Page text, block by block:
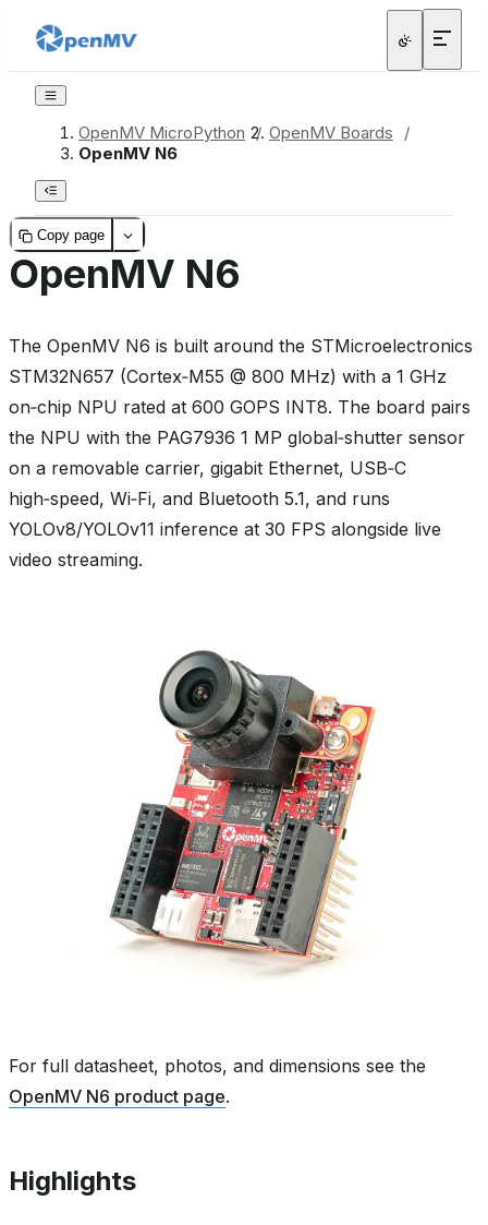
OpenMV MicroPython / OpenMV Boards
/
OpenMV N6
Copy page
OpenMV N6
The OpenMV N6 is built around the STMicroelectronics
STM32N657 (Cortex‑M55 @ 800 MHz) with a 1 GHz
on‑chip NPU rated at 600 GOPS INT8. The board pairs
the NPU with the PAG7936 1 MP global‑shutter sensor
on a removable carrier, gigabit Ethernet, USB‑C
high‑speed, Wi‑Fi, and Bluetooth 5.1, and runs
YOLOv8/YOLOv11 inference at 30 FPS alongside live
video streaming.
For full datasheet, photos, and dimensions see the
OpenMV N6 product page.
Highlights